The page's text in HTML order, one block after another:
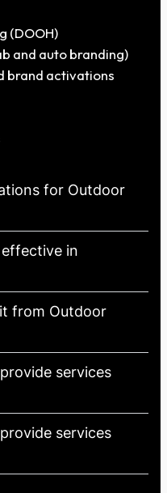
(DOOH)
and auto branding)
brand activations
for Outdoor
in
from Outdoor
services
services